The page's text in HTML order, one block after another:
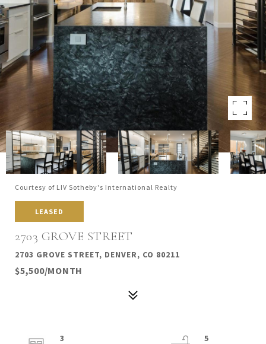
Courtesy of LIV Sotheby's International Realty
LEASED
2703 GROVE STREET
2703 GROVE STREET, DENVER, CO 80211
$5,500/MONTH
3
5